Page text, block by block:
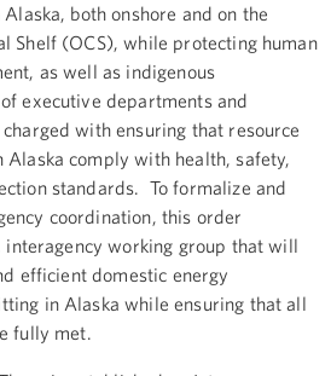
both onshore and on the
Shelf (OCS), while protecting human
as well as indigenous
executive departments and
with ensuring that resource
comply with health, safety,
standards. To formalize and
coordination, this order
interagency working group that will
efficient domestic energy
in Alaska while ensuring that all
fully met.